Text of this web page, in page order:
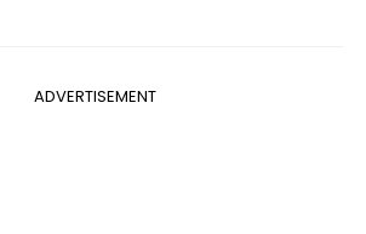
ADVERTISEMENT